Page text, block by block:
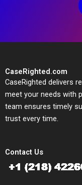
CaseRighted.com
CaseRighted delivers
meet your needs with
team ensures timely
trust every time.
Contact Us